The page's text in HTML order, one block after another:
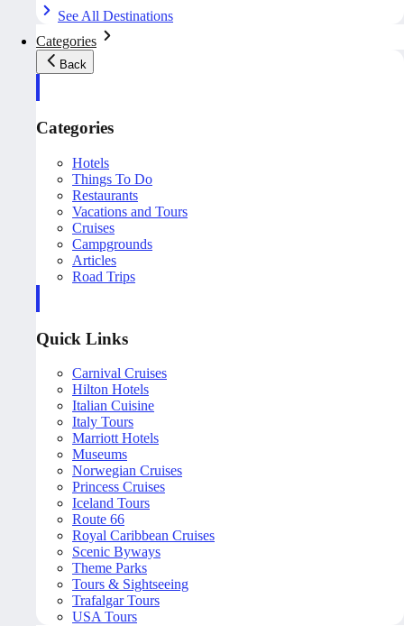
See All Destinations
Categories
Back
Categories
Hotels
Things To Do
Restaurants
Vacations and Tours
Cruises
Campgrounds
Articles
Road Trips
Quick Links
Carnival Cruises
Hilton Hotels
Italian Cuisine
Italy Tours
Marriott Hotels
Museums
Norwegian Cruises
Princess Cruises
Iceland Tours
Route 66
Royal Caribbean Cruises
Scenic Byways
Theme Parks
Tours & Sightseeing
Trafalgar Tours
USA Tours